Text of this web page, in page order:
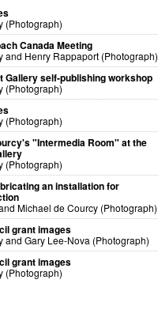
(Photograph)
Canada Meeting
and Henry Rappaport (Photograph)
Gallery self-publishing workshop
(Photograph)
(Photograph)
"Intermedia Room" at the
(Photograph)
an installation for
Michael de Courcy (Photograph)
grant images
and Gary Lee-Nova (Photograph)
grant images
(Photograph)